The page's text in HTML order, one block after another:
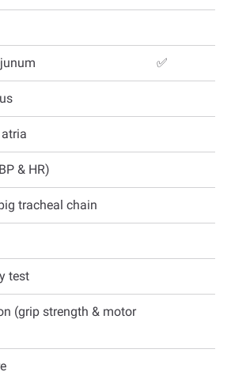
✅
& HR)
tracheal chain
test
(grip strength & motor